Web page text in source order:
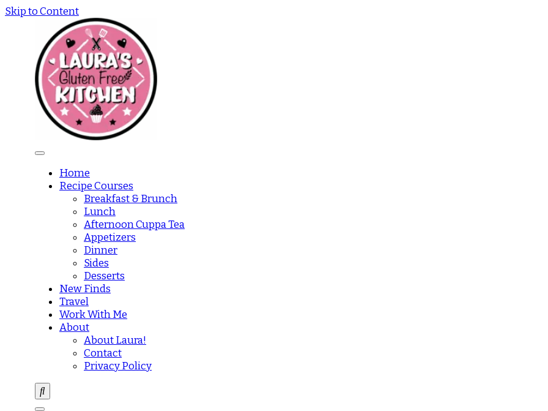
Skip to Content
Home
Recipe Courses
Breakfast & Brunch
Lunch
Afternoon Cuppa Tea
Appetizers
Dinner
Sides
Desserts
New Finds
Travel
Work With Me
About
About Laura!
Contact
Privacy Policy